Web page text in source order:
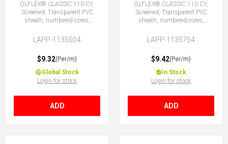
ÖLFLEX® CLASSIC 110 CY,
Screened, Transparent PVC
sheath, numbered cores,
LAPP-1135004
$9.32(Per/m)
Global Stock
Login for stock
ADD
ÖLFLEX® CLASSIC 110 CY,
Screened, Transparent PVC
sheath, numbered cores,
LAPP-1135754
$9.42(Per/m)
In Stock
Login for stock
ADD